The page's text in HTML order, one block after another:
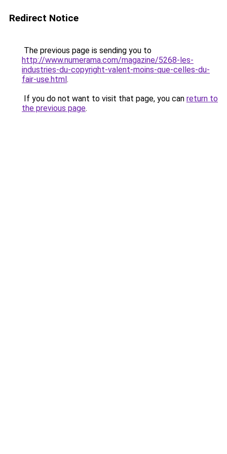
Redirect Notice
The previous page is sending you to
http://www.numerama.com/magazine/5268-les-
industries-du-copyright-valent-moins-que-celles-du-
fair-use.html.
If you do not want to visit that page, you can return to
the previous page.